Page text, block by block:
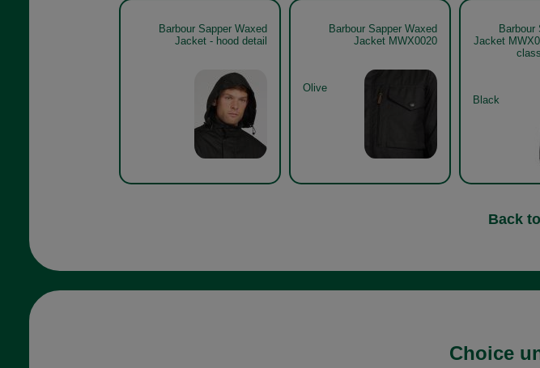
Barbour Sapper Waxed
Jacket - hood detail
Barbour Sapper Waxed
Jacket MWX0020
Olive
Barbour
Jacket
Black
Back
Choice